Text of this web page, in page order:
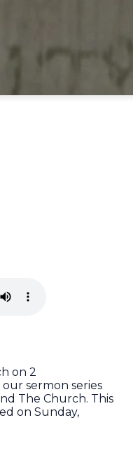
on 2
our sermon series
The Church. This
on Sunday,